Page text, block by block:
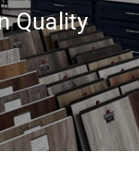
Quality